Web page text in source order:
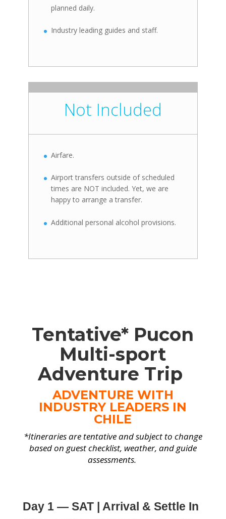
planned daily.
Industry leading guides and staff.
Not Included
Airfare.
Airport transfers outside of scheduled
times are NOT included. Yet, we are
happy to arrange a transfer.
Additional personal alcohol provisions.
Tentative* Pucon
Multi-sport
Adventure Trip
ADVENTURE WITH
INDUSTRY LEADERS IN
CHILE
*Itineraries are tentative and subject to change
based on guest checklist, weather, and guide
assessments.
Day 1 — SAT | Arrival & Settle In